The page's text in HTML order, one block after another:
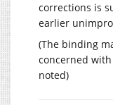
corrections is
earlier
(The binding
concerned
noted)